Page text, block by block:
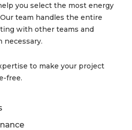
you select the most energy
team handles the entire
with other teams and
necessary.
to make your project
free.